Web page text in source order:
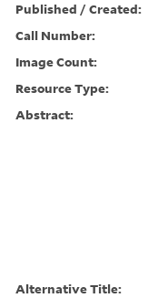
Published / Created:
Call Number:
Image Count:
Resource Type:
Abstract:
Alternative Title: